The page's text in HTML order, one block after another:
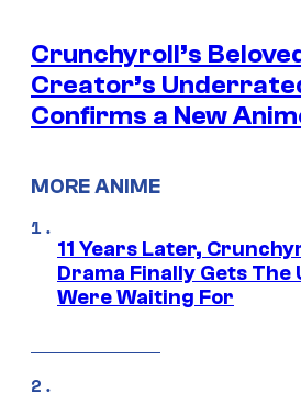
Crunchyroll’s
Creator’s
Confirms a New
MORE ANIME
11 Years Later,
Drama Finally Gets The
Were Waiting For